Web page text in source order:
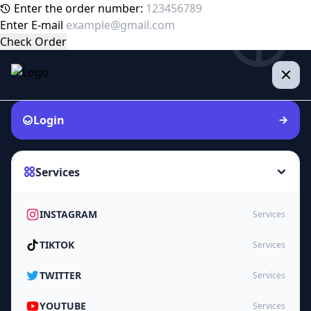
Enter the order number:
Enter E-mail
Check Order
Login
Services
INSTAGRAM Services
TIKTOK Services
TWITTER Services
YOUTUBE Services